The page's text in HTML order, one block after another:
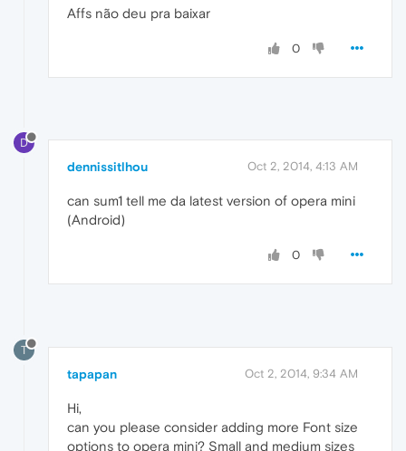
Affs não deu pra baixar
0
D
dennissitlhou Oct 2, 2014, 4:13 AM
can sum1 tell me da latest version of opera mini
(Android)
0
T
tapapan Oct 2, 2014, 9:34 AM
Hi,
can you please consider adding more Font size
options to opera mini? Small and medium sizes